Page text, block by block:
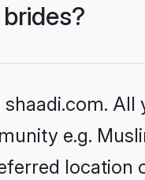
All
e.g.
location